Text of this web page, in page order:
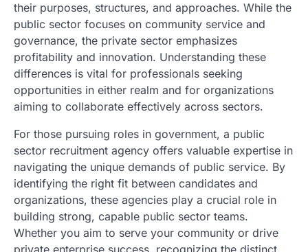
their purposes, structures, and approaches. While the
public sector focuses on community service and
governance, the private sector emphasizes
profitability and innovation. Understanding these
differences is vital for professionals seeking
opportunities in either realm and for organizations
aiming to collaborate effectively across sectors.
For those pursuing roles in government, a public
sector recruitment agency offers valuable expertise in
navigating the unique demands of public service. By
identifying the right fit between candidates and
organizations, these agencies play a crucial role in
building strong, capable public sector teams.
Whether you aim to serve your community or drive